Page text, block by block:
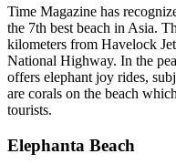
Time Magazine has
the 7th best beach in Asia.
kilometers from Havelock
National Highway. In the
offers elephant joy rides,
are corals on the beach
tourists.
Elephanta Beach